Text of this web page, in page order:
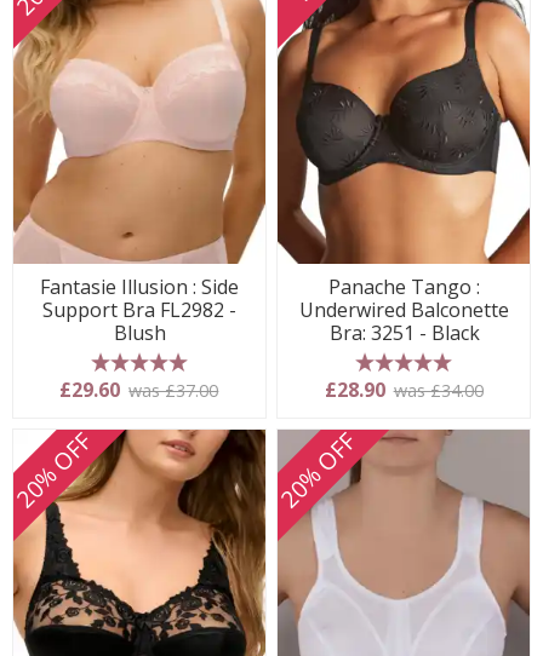
Fantasie Illusion : Side
Support Bra FL2982 -
Blush
5 stars
£29.60 was £37.00
Panache Tango :
Underwired Balconette
Bra: 3251 - Black
5 stars
£28.90 was £34.00
20% OFF 20% OFF